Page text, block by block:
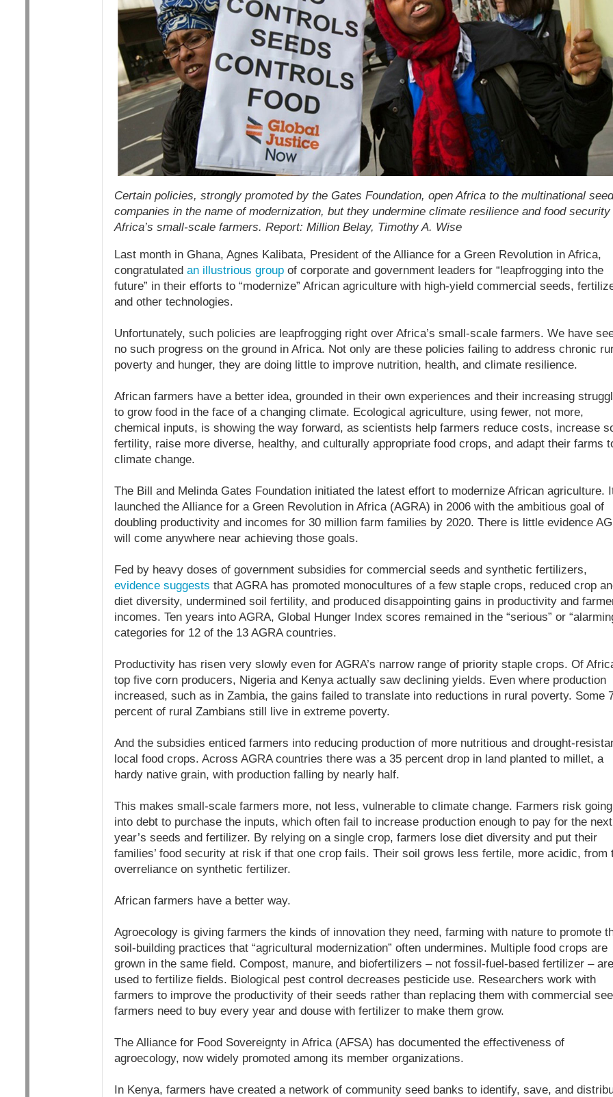
Certain policies, strongly promoted by the Gates Foundation, open Africa to the multinational seed
companies in the name of modernization, but they undermine climate resilience and food security
Africa’s small-scale farmers. Report: Million Belay, Timothy A. Wise
Last month in Ghana, Agnes Kalibata, President of the Alliance for a Green Revolution in Africa,
congratulated an illustrious groupof corporate and government leaders for “leapfrogging into the
future” in their efforts to “modernize” African agriculture with high-yield commercial seeds,
and other technologies.
Unfortunately, such policies are leapfrogging right over Africa’s small-scale farmers. We have
no such progress on the ground in Africa. Not only are these policies failing to address chronic
poverty and hunger, they are doing little to improve nutrition, health, and climate resilience.
African farmers have a better idea, grounded in their own experiences and their increasing
to grow food in the face of a changing climate. Ecological agriculture, using fewer, not more,
chemical inputs, is showing the way forward, as scientists help farmers reduce costs, increase
fertility, raise more diverse, healthy, and culturally appropriate food crops, and adapt their farms
climate change.
The Bill and Melinda Gates Foundation initiated the latest effort to modernize African agriculture.
launched the Alliance for a Green Revolution in Africa (AGRA) in 2006 with the ambitious goal of
doubling productivity and incomes for 30 million farm families by 2020. There is little evidence
will come anywhere near achieving those goals.
Fed by heavy doses of government subsidies for commercial seeds and synthetic fertilizers,
evidence suggests that AGRA has promoted monocultures of a few staple crops, reduced crop
diet diversity, undermined soil fertility, and produced disappointing gains in productivity and
incomes. Ten years into AGRA, Global Hunger Index scores remained in the “serious” or
categories for 12 of the 13 AGRA countries.
Productivity has risen very slowly even for AGRA’s narrow range of priority staple crops. Of
top five corn producers, Nigeria and Kenya actually saw declining yields. Even where production
increased, such as in Zambia, the gains failed to translate into reductions in rural poverty. Some
percent of rural Zambians still live in extreme poverty.
And the subsidies enticed farmers into reducing production of more nutritious and drought-
local food crops. Across AGRA countries there was a 35 percent drop in land planted to millet, a
hardy native grain, with production falling by nearly half.
This makes small-scale farmers more, not less, vulnerable to climate change. Farmers risk going
into debt to purchase the inputs, which often fail to increase production enough to pay for the next
year’s seeds and fertilizer. By relying on a single crop, farmers lose diet diversity and put their
families’ food security at risk if that one crop fails. Their soil grows less fertile, more acidic, from
overreliance on synthetic fertilizer.
African farmers have a better way.
Agroecology is giving farmers the kinds of innovation they need, farming with nature to promote
soil-building practices that “agricultural modernization” often undermines. Multiple food crops are
grown in the same field. Compost, manure, and biofertilizers – not fossil-fuel-based fertilizer – are
used to fertilize fields. Biological pest control decreases pesticide use. Researchers work with
farmers to improve the productivity of their seeds rather than replacing them with commercial
farmers need to buy every year and douse with fertilizer to make them grow.
The Alliance for Food Sovereignty in Africa (AFSA) has documented the effectiveness of
agroecology, now widely promoted among its member organizations.
In Kenya, farmers have created a network of community seed banks to identify, save, and